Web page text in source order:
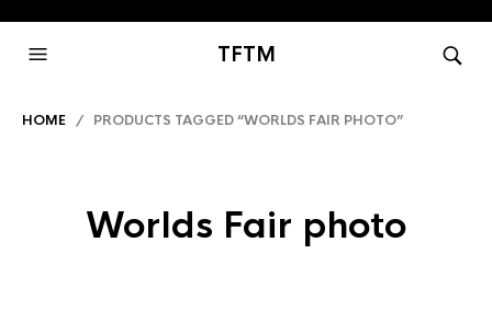
TFTM
HOME / PRODUCTS TAGGED “WORLDS FAIR PHOTO”
Worlds Fair photo